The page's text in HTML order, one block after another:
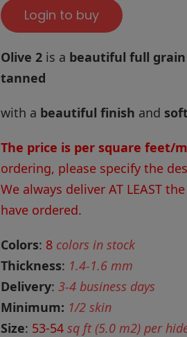
Login to buy
Olive 2 is a beautiful full grain
tanned
with a beautiful finish and
The price is per square feet/
ordering, please specify the
We always deliver AT LEAST
have ordered.
Colors: 8 colors in stock
Thickness: 1.4-1.6 mm
Delivery: 3-4 business days
Minimum: 1/2 skin
Size: 53-54 sq ft (5.0 m2) per